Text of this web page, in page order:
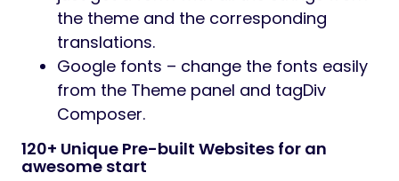
the theme and the corresponding
translations.
Google fonts – change the fonts easily
from the Theme panel and tagDiv
Composer.
120+ Unique Pre-built Websites for an
awesome start